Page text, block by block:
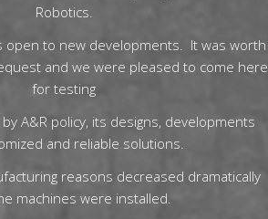
Robotics.
open to new developments. It was worth
and we were pleased to come here
for testing
A&R policy, its designs, developments
and reliable solutions.
reasons decreased dramatically
machines were installed.